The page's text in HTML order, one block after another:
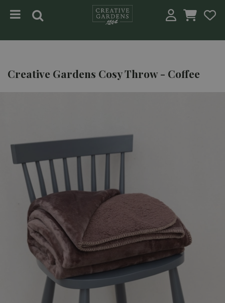
Creative Gardens Cosy Throw - Coffee